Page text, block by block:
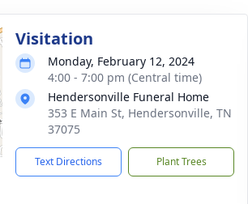
Visitation
Monday, February 12, 2024
4:00 - 7:00 pm (Central time)
Hendersonville Funeral Home
353 E Main St, Hendersonville, TN
37075
Text Directions Plant Trees